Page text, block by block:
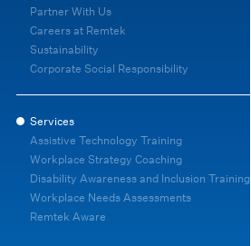
Partner With Us
Careers at Remtek
Sustainability
Corporate Social Responsibility
Services
Assistive Technology Training
Workplace Strategy Coaching
Disability Awareness and Inclusion Training
Workplace Needs Assessments
Remtek Aware